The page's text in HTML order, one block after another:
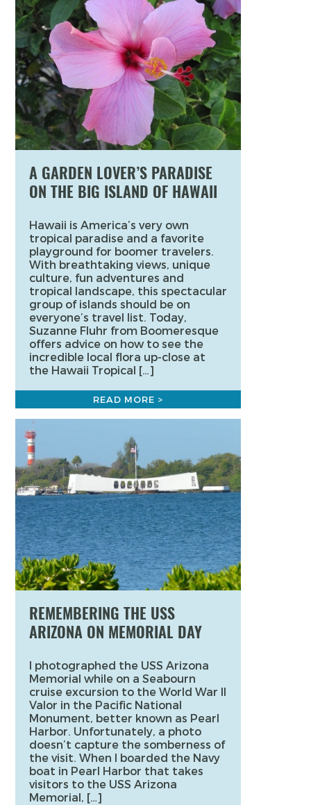
A GARDEN LOVER’S PARADISE
ON THE BIG ISLAND OF HAWAII
Hawaii is America’s very own
tropical paradise and a favorite
playground for boomer travelers.
With breathtaking views, unique
culture, fun adventures and
tropical landscape, this spectacular
group of islands should be on
everyone’s travel list. Today,
Suzanne Fluhr from Boomeresque
offers advice on how to see the
incredible local flora up-close at
the Hawaii Tropical […]
READ MORE >
REMEMBERING THE USS
ARIZONA ON MEMORIAL DAY
I photographed the USS Arizona
Memorial while on a Seabourn
cruise excursion to the World War II
Valor in the Pacific National
Monument, better known as Pearl
Harbor. Unfortunately, a photo
doesn’t capture the somberness of
the visit. When I boarded the Navy
boat in Pearl Harbor that takes
visitors to the USS Arizona
Memorial, […]